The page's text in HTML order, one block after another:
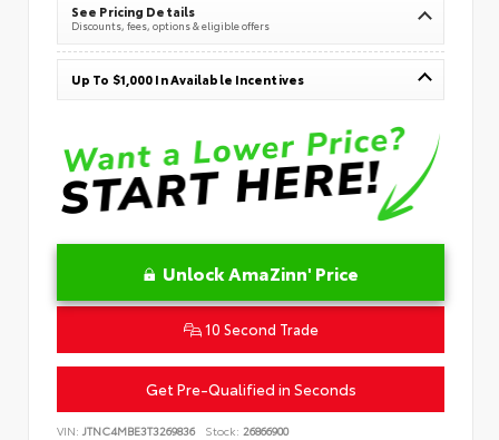
See Pricing Details
Discounts, fees, options & eligible offers
Up To $1,000 In Available Incentives
Unlock AmaZinn' Price
10 Second Trade
Get Pre-Qualified in Seconds
VIN: JTNC4MBE3T3269836 Stock: 26866900